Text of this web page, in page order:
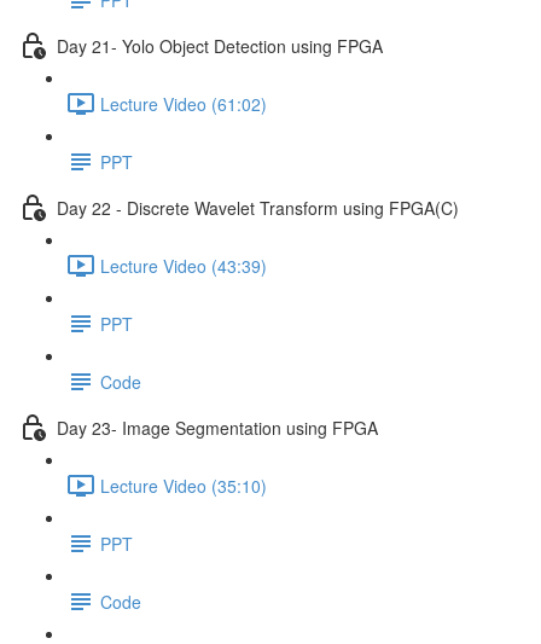
Day 21- Yolo Object Detection using FPGA
Lecture Video (61:02)
PPT
Day 22 - Discrete Wavelet Transform using FPGA(C)
Lecture Video (43:39)
PPT
Code
Day 23- Image Segmentation using FPGA
Lecture Video (35:10)
PPT
Code